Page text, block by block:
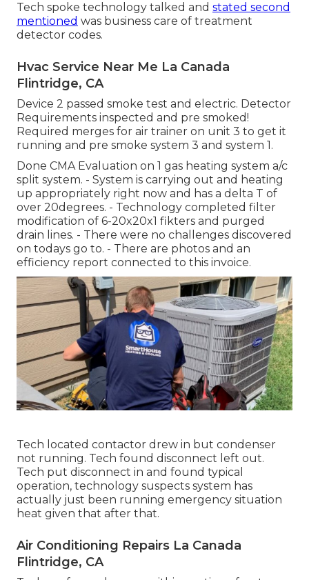
Tech spoke technology talked and stated second
mentioned was business care of treatment
detector codes.
Hvac Service Near Me La Canada
Flintridge, CA
Device 2 passed smoke test and electric. Detector
Requirements inspected and pre smoked!
Required merges for air trainer on unit 3 to get it
running and pre smoke system 3 and system 1.
Done CMA Evaluation on 1 gas heating system a/c
split system. - System is carrying out and heating
up appropriately right now and has a delta T of
over 20degrees. - Technology completed filter
modification of 6-20x20x1 fikters and purged
drain lines. - There were no challenges discovered
on todays go to. - There are photos and an
efficiency report connected to this invoice.
Tech located contactor drew in but condenser
not running. Tech found disconnect left out.
Tech put disconnect in and found typical
operation, technology suspects system has
actually just been running emergency situation
heat given that after that.
Air Conditioning Repairs La Canada
Flintridge, CA